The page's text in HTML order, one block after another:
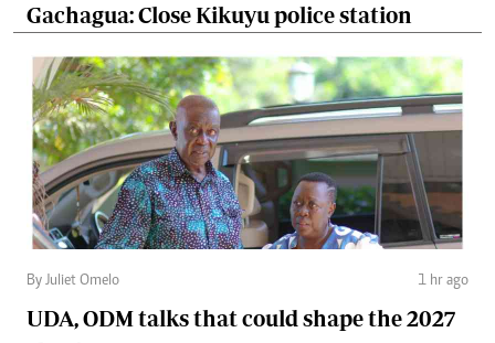
Gachagua: Close Kikuyu police station
By Juliet Omelo 1 hr ago
UDA, ODM talks that could shape the 2027